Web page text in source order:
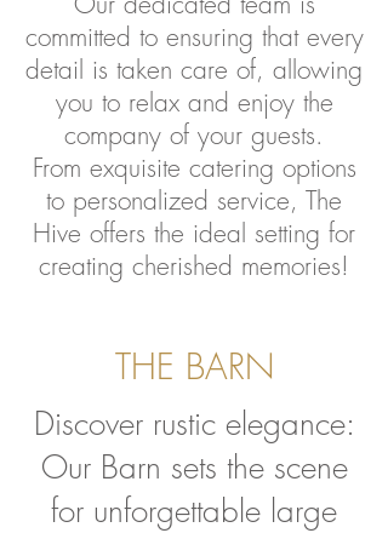
committed to ensuring that every
detail is taken care of, allowing
you to relax and enjoy the
company of your guests.
From exquisite catering options
to personalized service, The
Hive offers the ideal setting for
creating cherished memories!
THE BARN
Discover rustic elegance:
Our Barn sets the scene
for unforgettable large